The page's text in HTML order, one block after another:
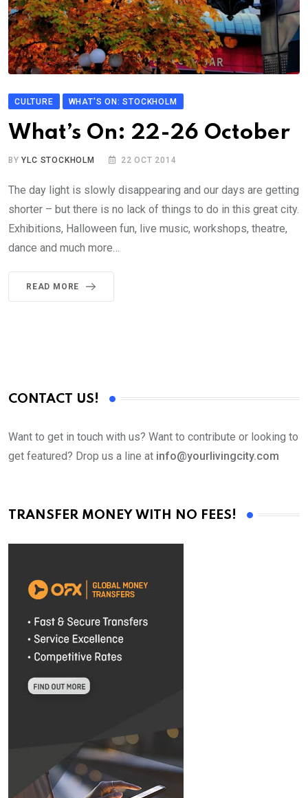
CULTURE WHAT'S ON: STOCKHOLM
What’s On: 22-26 October
BYYLC STOCKHOLM 22 OCT 2014
The day light is slowly disappearing and our days are getting
shorter – but there is no lack of things to do in this great city.
Exhibitions, Halloween fun, live music, workshops, theatre,
dance and much more…
READ MORE
CONTACT US!
Want to get in touch with us? Want to contribute or looking to
get featured? Drop us a line at info@yourlivingcity.com
TRANSFER MONEY WITH NO FEES!